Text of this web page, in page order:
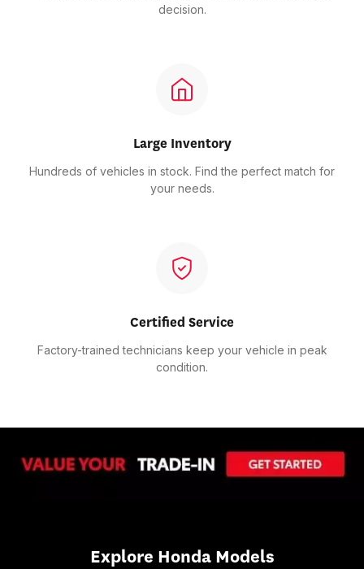
decision.
Large Inventory
Hundreds of vehicles in stock. Find the perfect match for
your needs.
Certified Service
Factory-trained technicians keep your vehicle in peak
condition.
Explore Honda Models